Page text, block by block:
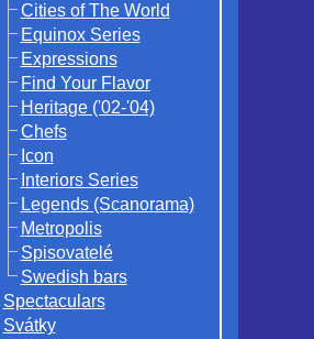
Cities of The World
Equinox Series
Expressions
Find Your Flavor
Heritage ('02-'04)
Chefs
Icon
Interiors Series
Legends (Scanorama)
Metropolis
Spisovatelé
Swedish bars
Spectaculars
Svátky